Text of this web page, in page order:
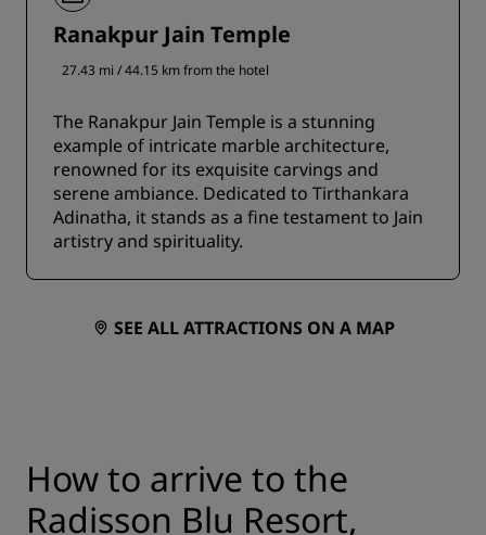
Ranakpur Jain Temple
27.43 mi / 44.15 km from the hotel
The Ranakpur Jain Temple is a stunning
example of intricate marble architecture,
renowned for its exquisite carvings and
serene ambiance. Dedicated to Tirthankara
Adinatha, it stands as a fine testament to Jain
artistry and spirituality.
SEE ALL ATTRACTIONS ON A MAP
How to arrive to the
Radisson Blu Resort,